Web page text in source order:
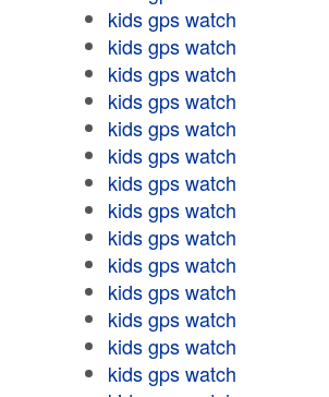
kids gps watch
kids gps watch
kids gps watch
kids gps watch
kids gps watch
kids gps watch
kids gps watch
kids gps watch
kids gps watch
kids gps watch
kids gps watch
kids gps watch
kids gps watch
kids gps watch